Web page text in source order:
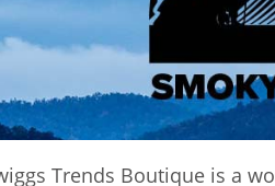
Trends Boutique is a